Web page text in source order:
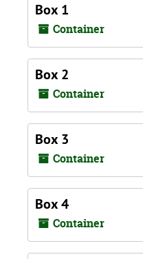
Box 1
Container
Box 2
Container
Box 3
Container
Box 4
Container